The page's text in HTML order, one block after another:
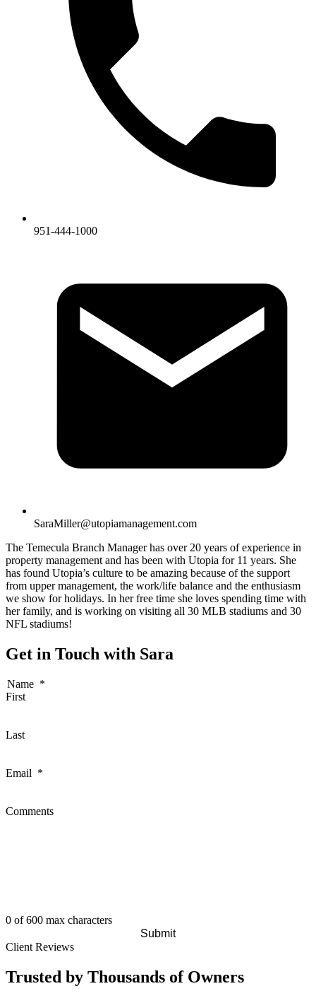
951-444-1000
SaraMiller@utopiamanagement.com
The Temecula Branch Manager has over 20 years of experience in
property management and has been with Utopia for 11 years. She
has found Utopia’s culture to be amazing because of the support
from upper management, the work/life balance and the enthusiasm
we show for holidays. In her free time she loves spending time with
her family, and is working on visiting all 30 MLB stadiums and 30
NFL stadiums!
Get in Touch with Sara
Name *
First
Last
Email *
Comments
0 of 600 max characters
Client Reviews
Trusted by Thousands of Owners